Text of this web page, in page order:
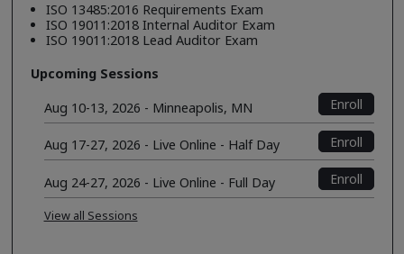
ISO 13485:2016 Requirements Exam
ISO 19011:2018 Internal Auditor Exam
ISO 19011:2018 Lead Auditor Exam
Upcoming Sessions
Aug 10-13, 2026 - Minneapolis, MN
Enroll
Aug 17-27, 2026 - Live Online - Half Day Enroll
Aug 24-27, 2026 - Live Online - Full Day Enroll
View all Sessions